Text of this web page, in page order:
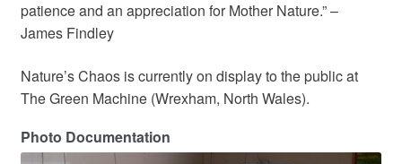
patience and an appreciation for Mother Nature.” –
James Findley
Nature’s Chaos is currently on display to the public at
The Green Machine (Wrexham, North Wales).
Photo Documentation